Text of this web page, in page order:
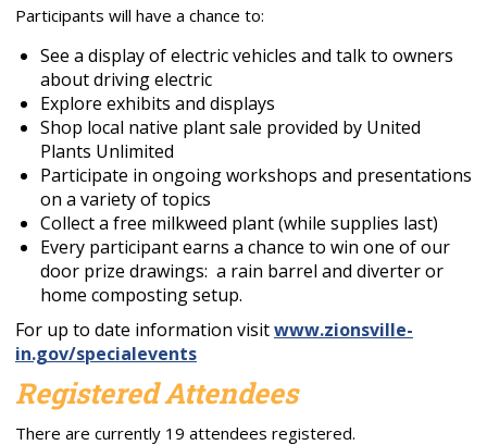
Participants will have a chance to:
See a display of electric vehicles and talk to owners
about driving electric
Explore exhibits and displays
Shop local native plant sale provided by United
Plants Unlimited
Participate in ongoing workshops and presentations
on a variety of topics
Collect a free milkweed plant (while supplies last)
Every participant earns a chance to win one of our
door prize drawings: a rain barrel and diverter or
home composting setup.
For up to date information visitwww.zionsville-
in.gov/specialevents
Registered Attendees
There are currently 19 attendees registered.